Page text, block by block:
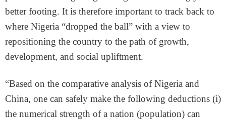
better footing. It is therefore important to track back to
where Nigeria “dropped the ball” with a view to
repositioning the country to the path of growth,
development, and social upliftment.
“Based on the comparative analysis of Nigeria and
China, one can safely make the following deductions (i)
the numerical strength of a nation (population) can